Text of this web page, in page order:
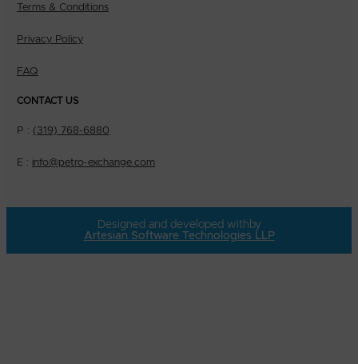
Terms & Conditions
Privacy Policy
FAQ
CONTACT US
P : (319) 768-6880
E : info@petro-exchange.com
Designed and developed with by
Artesian Software Technologies LLP